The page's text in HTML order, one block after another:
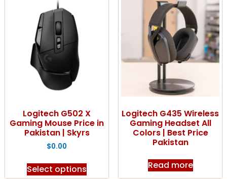
Logitech G502 X
Gaming Mouse Price in
Pakistan | Skyrs
$0.00
Select options
Logitech G435 Wireless
Gaming Headset All
Colors | Best Price
Pakistan
Read more